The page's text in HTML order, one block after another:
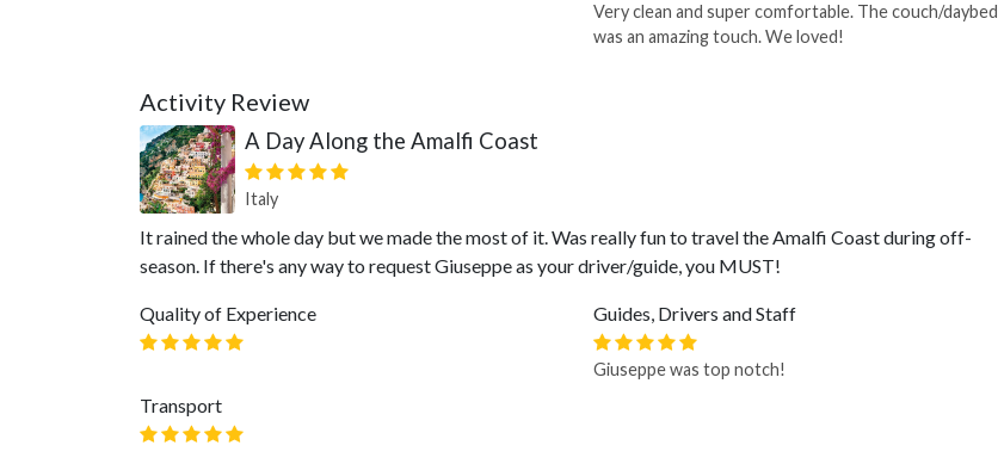
Very clean and super comfortable. The couch/daybed
was an amazing touch. We loved!
Activity Review
A Day Along the Amalfi Coast
Italy
It rained the whole day but we made the most of it. Was really fun to travel the Amalfi Coast during off-
season. If there's any way to request Giuseppe as your driver/guide, you MUST!
Quality of Experience Guides, Drivers and Staff
Giuseppe was top notch!
Transport